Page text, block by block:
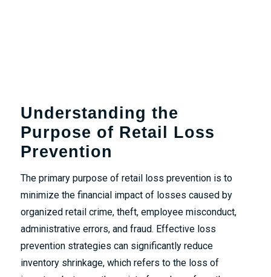
Understanding the
Purpose of Retail Loss
Prevention
The primary purpose of retail loss prevention is to
minimize the financial impact of losses caused by
organized retail crime, theft, employee misconduct,
administrative errors, and fraud. Effective loss
prevention strategies can significantly reduce
inventory shrinkage, which refers to the loss of